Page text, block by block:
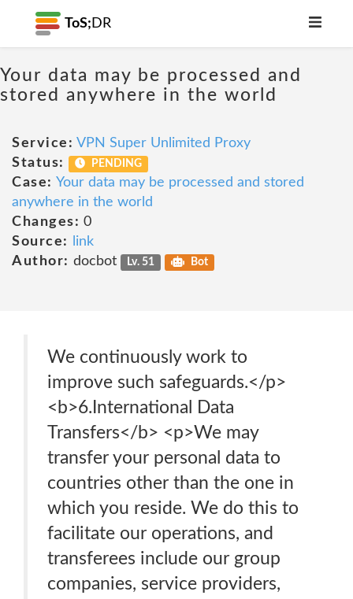
ToS; DR
Your data may be processed and
stored anywhere in the world
Service: VPN Super Unlimited Proxy
Status:
PENDING
Case: Your data may be processed and stored
anywhere in the world
Changes: 0
Source:
link
Author: docbot Lv. 51 Bot
We continuously work to
improve such safeguards.</p>
<b>6.International Data
Transfers</b> <p>We may
transfer your personal data to
countries other than the one in
which you reside. We do this to
facilitate our operations, and
transferees include our group
companies, service providers,